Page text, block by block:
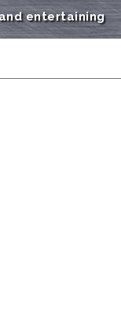
entertaining